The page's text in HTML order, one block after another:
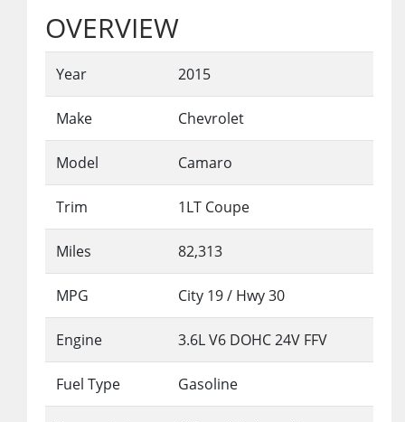
OVERVIEW
Year 2015
Make Chevrolet
Model Camaro
Trim 1LT Coupe
Miles 82,313
MPG City 19/ Hwy30
Engine 3.6L V6 DOHC 24V FFV
Fuel Type Gasoline